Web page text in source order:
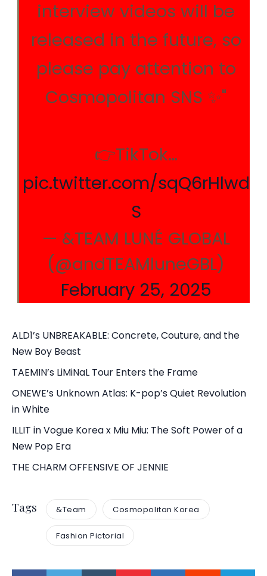
interview videos will be
released in the future, so
please pay attention to
Cosmopolitan SNS ✨"
👉TikTok…
pic.twitter.com/sqQ6rHlwd
S
— &TEAM LUNÉ GLOBAL
(@andTEAMluneGBL)
February 25, 2025
ALD1’s UNBREAKABLE: Concrete, Couture, and the
New Boy Beast
TAEMIN’s LiMiNaL Tour Enters the Frame
ONEWE’s Unknown Atlas: K-pop’s Quiet Revolution
in White
ILLIT in Vogue Korea x Miu Miu: The Soft Power of a
New Pop Era
THE CHARM OFFENSIVE OF JENNIE
Tags &Team Cosmopolitan Korea
Fashion Pictorial